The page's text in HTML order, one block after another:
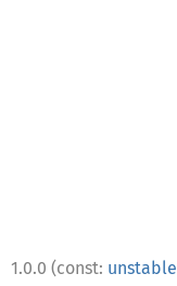
1.0.0 (const: unstable